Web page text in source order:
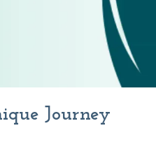
Journey